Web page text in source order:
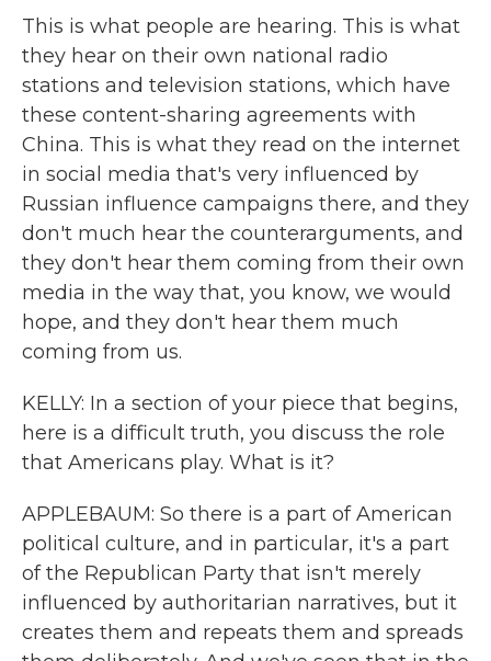
This is what people are hearing. This is what
they hear on their own national radio
stations and television stations, which have
these content-sharing agreements with
China. This is what they read on the internet
in social media that's very influenced by
Russian influence campaigns there, and they
don't much hear the counterarguments, and
they don't hear them coming from their own
media in the way that, you know, we would
hope, and they don't hear them much
coming from us.
KELLY: In a section of your piece that begins,
here is a difficult truth, you discuss the role
that Americans play. What is it?
APPLEBAUM: So there is a part of American
political culture, and in particular, it's a part
of the Republican Party that isn't merely
influenced by authoritarian narratives, but it
creates them and repeats them and spreads